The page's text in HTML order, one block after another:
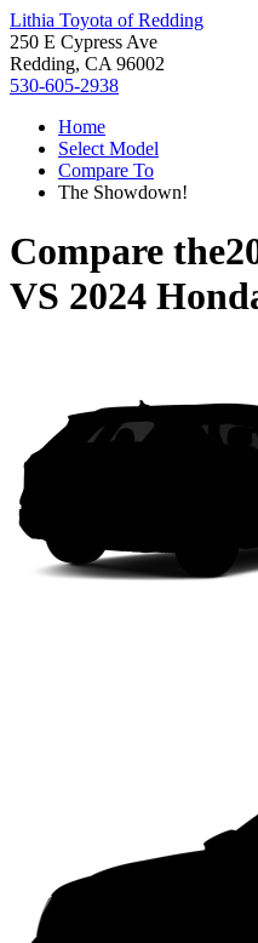
Lithia Toyota of Redding
250 E Cypress Ave
Redding, CA 96002
530-605-2938
Home
Select Model
Compare To
The Showdown!
Compare the
VS 2024